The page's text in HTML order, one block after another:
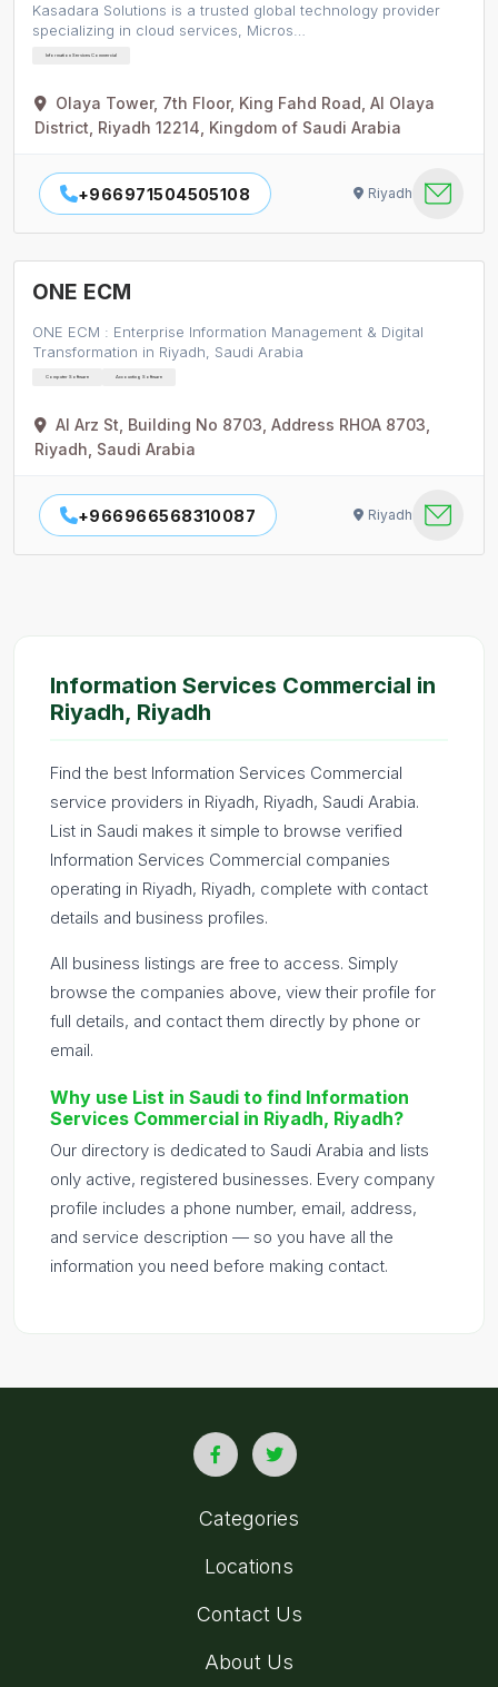
Kasadara Solutions is a trusted global technology provider
specializing in cloud services, Micros…
Information Services Commercial
Olaya Tower, 7th Floor, King Fahd Road, Al Olaya
District, Riyadh 12214, Kingdom of Saudi Arabia
+966971504505108 Riyadh
ONE ECM
ONE ECM : Enterprise Information Management & Digital
Transformation in Riyadh, Saudi Arabia
Computer Software Accounting Software
Al Arz St, Building No 8703, Address RHOA 8703,
Riyadh, Saudi Arabia
+966966568310087 Riyadh
Information Services Commercial in
Riyadh, Riyadh
Find the best Information Services Commercial
service providers in Riyadh, Riyadh, Saudi Arabia.
List in Saudi makes it simple to browse verified
Information Services Commercial companies
operating in Riyadh, Riyadh, complete with contact
details and business profiles.
All business listings are free to access. Simply
browse the companies above, view their profile for
full details, and contact them directly by phone or
email.
Why use List in Saudi to find Information
Services Commercial in Riyadh, Riyadh?
Our directory is dedicated to Saudi Arabia and lists
only active, registered businesses. Every company
profile includes a phone number, email, address,
and service description — so you have all the
information you need before making contact.
Categories
Locations
Contact Us
About Us